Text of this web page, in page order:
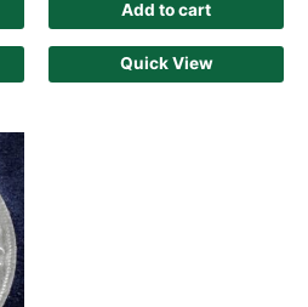
Add to cart
Quick View